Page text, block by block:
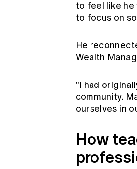
to feel like
to focus on
He
Wealth
"I had
community.
ourselves in
How